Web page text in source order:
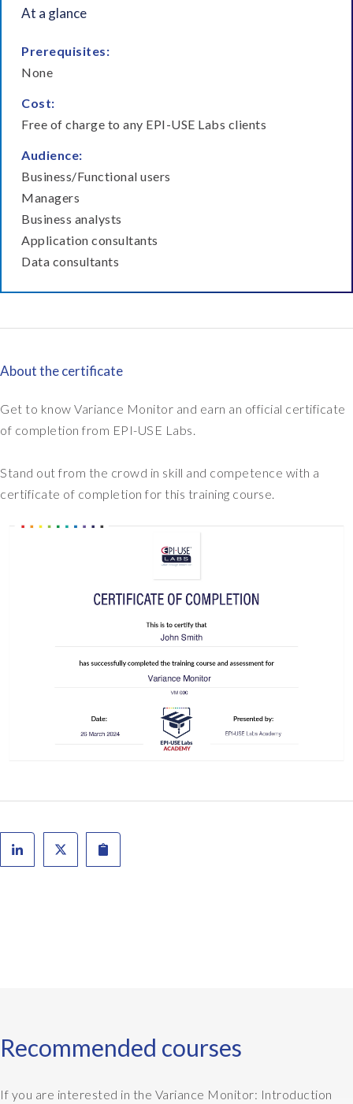
At a glance
Prerequisites:
None
Cost:
Free of charge to any EPI-USE Labs clients
Audience:
Business/Functional users
Managers
Business analysts
Application consultants
Data consultants
About the certificate
Get to know Variance Monitor and earn an official certificate
of completion from EPI-USE Labs.
Stand out from the crowd in skill and competence with a
certificate of completion for this training course.
Recommended courses
If you are interested in the Variance Monitor: Introduction